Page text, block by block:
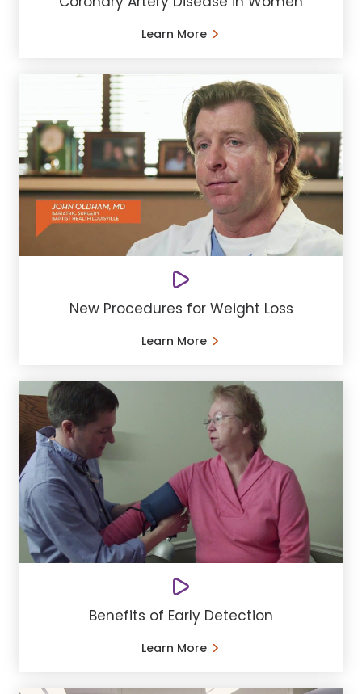
Learn More
New Procedures for Weight Loss
Learn More
Benefits of Early Detection
Learn More